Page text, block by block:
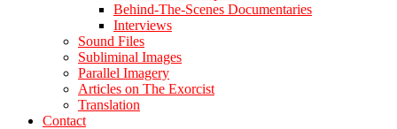
Behind-The-Scenes Documentaries
Interviews
Sound Files
Subliminal Images
Parallel Imagery
Articles on The Exorcist
Translation
Contact